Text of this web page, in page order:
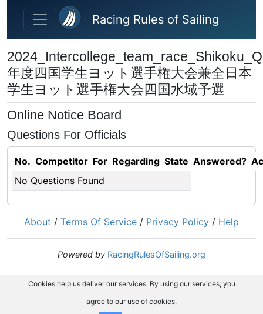
Skip to main content
Racing Rules of Sailing
年度四国学⽣ヨット選⼿権⼤会兼全⽇本
学⽣ヨット選⼿権⼤会四国⽔域予選
Online Notice Board
Questions For Officials
No. Competitor For Regarding State Answered?
No Questions Found
About / Terms Of Service / Privacy Policy / Help
Powered by RacingRulesOfSailing.org
Cookies help us deliver our services. By using our services, you
agree to our use of cookies.